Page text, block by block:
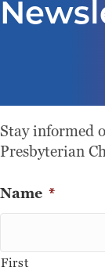
Stay informed
Presbyterian
Name *
First